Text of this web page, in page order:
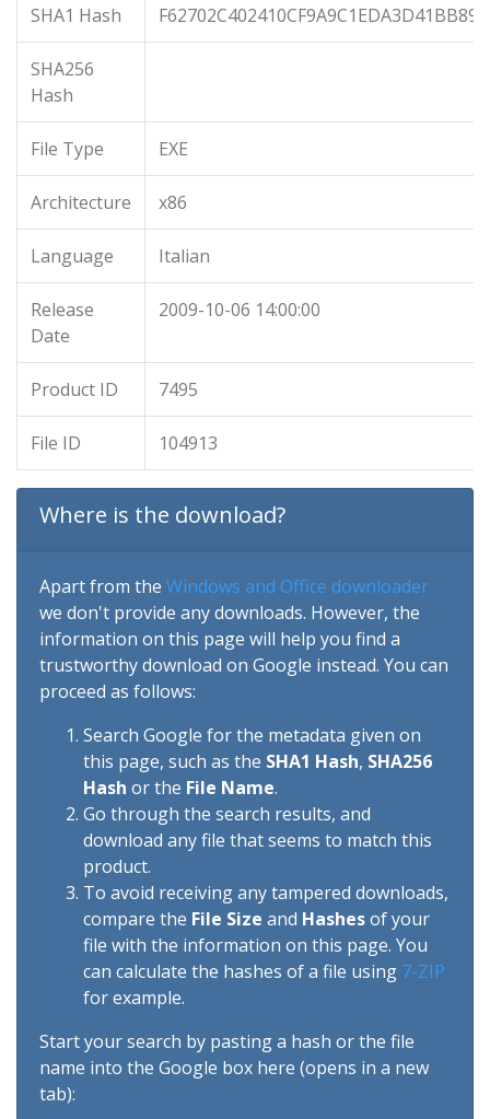
SHA1 Hash
SHA256
Hash
File Type EXE
Architecture x86
Language Italian
Release
Date
2009-10-06 14:00:00
Product ID 7495
File ID 104913
Where is the download?
Apart from the Windows and Office downloader
we don't provide any downloads. However, the
information on this page will help you find a
trustworthy download on Google instead. You can
proceed as follows:
Search Google for the metadata given on
this page, such as the SHA1 Hash, SHA256
Hash or the File Name.
Go through the search results, and
download any file that seems to match this
product.
To avoid receiving any tampered downloads,
compare the File Size and Hashesof your
file with the information on this page. You
can calculate the hashes of a file using 7-ZIP
for example.
Start your search by pasting a hash or the file
name into the Google box here (opens in a new
tab):